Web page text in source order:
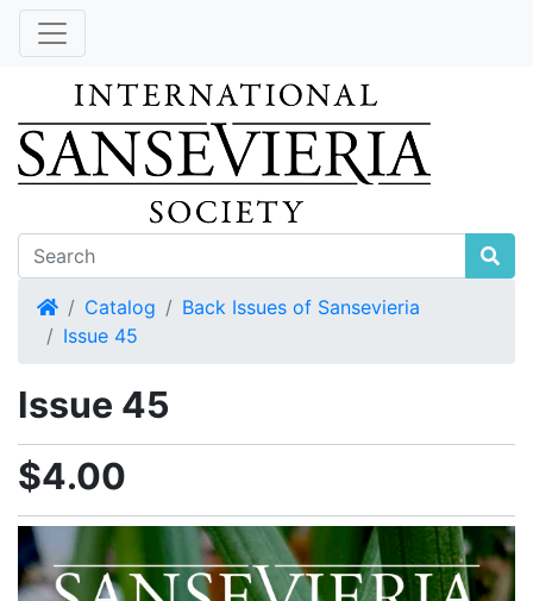
HomeCatalog
Back Issues of Sansevieria
Issue 45
Issue 45
$4.00